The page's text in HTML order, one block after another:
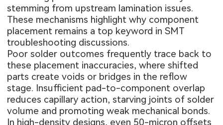
stemming from upstream lamination issues.
These mechanisms highlight why component
placement remains a top keyword in SMT
troubleshooting discussions.
Poor solder outcomes frequently trace back to
these placement inaccuracies, where shifted
parts create voids or bridges in the reflow
stage. Insufficient pad-to-component overlap
reduces capillary action, starving joints of solder
volume and promoting weak mechanical bonds.
In high-density designs, even 50-micron offsets